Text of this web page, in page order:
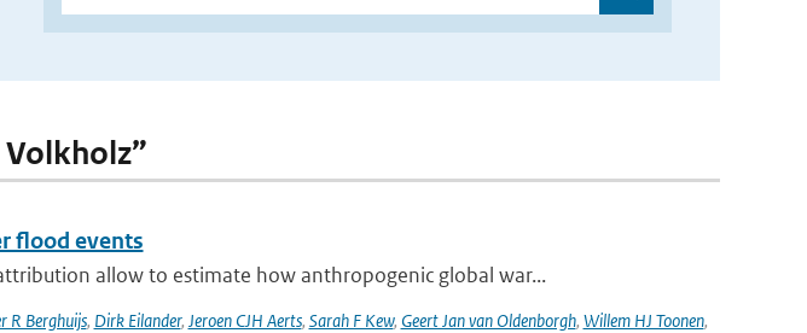
flood events
allow to estimate how anthropogenic global war...
R Berghuijs, Dirk Eilander, Jeroen CJH Aerts, Sarah F Kew, Geert Jan van Oldenborgh, Willem HJ Toonen,